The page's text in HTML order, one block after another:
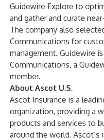
Guidewire Explore to
and gather and curate
The company also
Communications for
management. Guidewire
Communications, a
member.
About Ascot U.S.
Ascot Insurance is a
organization, providing a
products and services to
around the world. Ascot’s